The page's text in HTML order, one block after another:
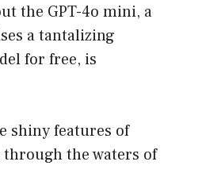
the GPT-4o mini, a
a tantalizing
for free, is
shiny features of
the waters of